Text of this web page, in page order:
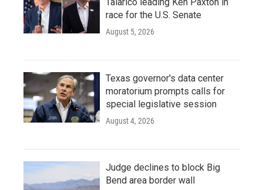
race for the U.S. Senate
August 5, 2026
Texas governor's data center
moratorium prompts calls for
special legislative session
August 4, 2026
Judge declines to block Big
Bend area border wall